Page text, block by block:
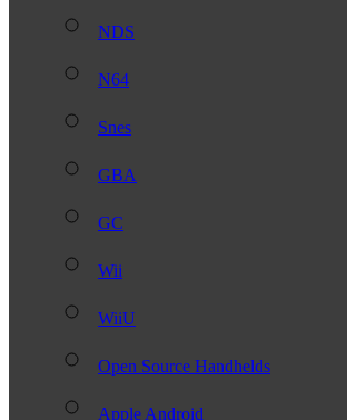
NDS
N64
Snes
GBA
GC
Wii
WiiU
Open Source Handhelds
Apple Android